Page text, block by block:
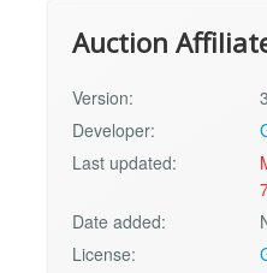
Auction
Version:
Developer:
Last updated:
Date added:
License: